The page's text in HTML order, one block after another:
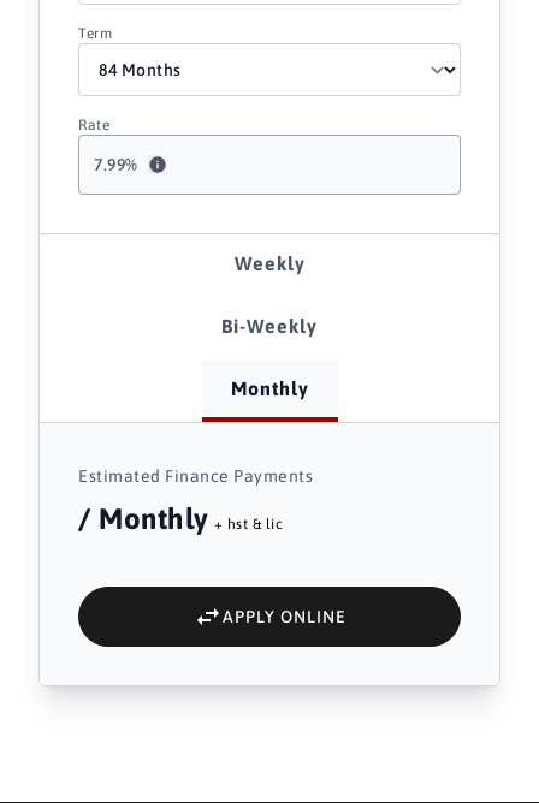
Term
7.99%
Rate
Weekly
Bi-Weekly
Monthly
Estimated Finance Payments
/ Monthly + hst & lic
APPLY ONLINE